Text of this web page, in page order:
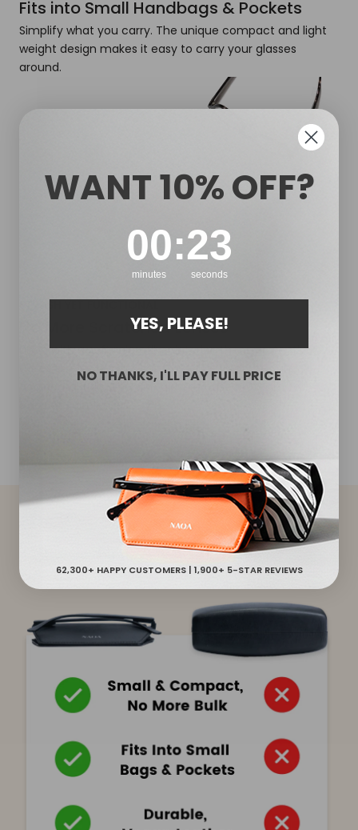
Fits into Small Handbags & Pockets
Simplify what you carry. The unique compact and light
weight design makes it easy to carry your glasses
around.
STYLISH YET FUNCTIONAL
No More Scratched Lenses
Lined with a soft microfiber interior, these protective
cases shield your glasses from dirt, scratches and
accidental falls. The slim glasses case protects both
NAOA VS OTHERS
WANT 10% OFF?
Countdown ends in:
0
00
minutes
: 22
22
seconds
YES, PLEASE!
NO THANKS, I'LL PAY FULL PRICE
62,300+ HAPPY CUSTOMERS | 1,900+ 5-STAR REVIEWS